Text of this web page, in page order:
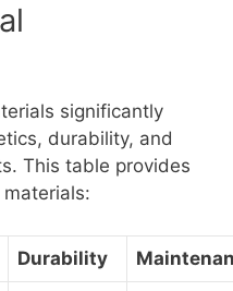
significantly
durability, and
This table provides
Durability